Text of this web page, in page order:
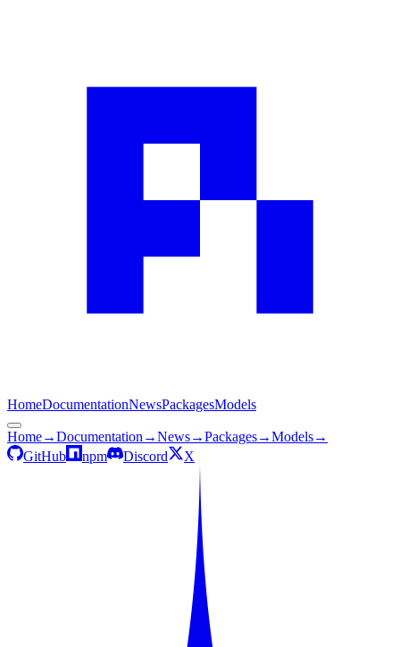
HomeDocumentationNewsPackagesModels
Home→Documentation →News→Packages→Models→
GitHub
npm Discord X